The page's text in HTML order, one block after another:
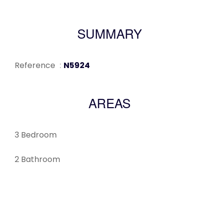
SUMMARY
Reference N5924
AREAS
3 Bedroom
2 Bathroom